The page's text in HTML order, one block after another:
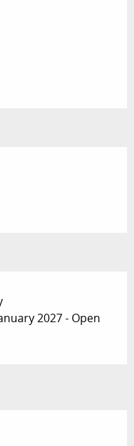
2027 - Open